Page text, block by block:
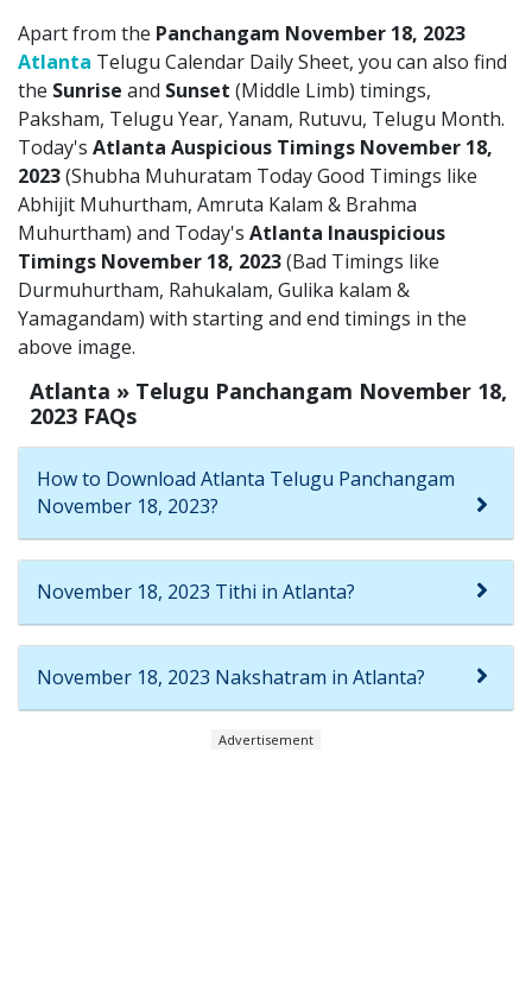
Apart from the Panchangam November 18, 2023
Atlanta Telugu Calendar Daily Sheet, you can also find
the Sunrise and Sunset (Middle Limb) timings,
Paksham, Telugu Year, Yanam, Rutuvu, Telugu Month.
Today's Atlanta Auspicious Timings November 18,
2023(Shubha Muhuratam Today Good Timings like
Abhijit Muhurtham, Amruta Kalam & Brahma
Muhurtham) and Today's Atlanta Inauspicious
Timings November 18, 2023(Bad Timings like
Durmuhurtham, Rahukalam, Gulika kalam &
Yamagandam) with starting and end timings in the
above image.
Atlanta » Telugu Panchangam November 18,
2023 FAQs
How to Download Atlanta Telugu Panchangam
November 18, 2023?
November 18, 2023 Tithi in Atlanta?
November 18, 2023 Nakshatram in Atlanta?
Advertisement